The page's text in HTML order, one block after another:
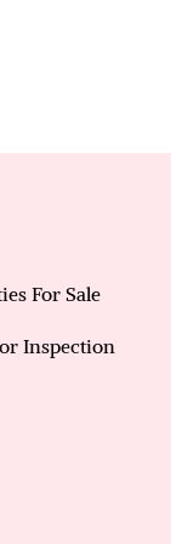
• Stylish
outdoor area.
and a kids’
• Comfort
For Sale
Inspection